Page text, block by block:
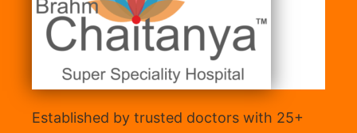
Established by trusted doctors with 25+